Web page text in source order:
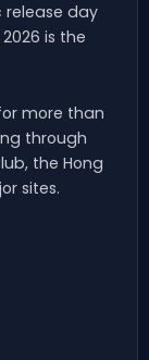
release day
is the
more than
through
the Hong
sites.